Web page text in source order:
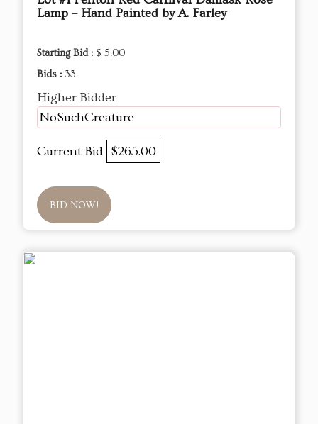
Lamp – Hand Painted by A. Farley
Starting Bid : $ 5.00
Bids : 33
Higher Bidder
NoSuchCreature
Current Bid $265.00
BID NOW!